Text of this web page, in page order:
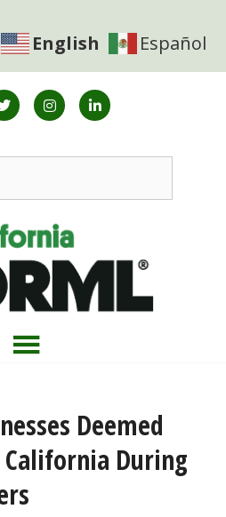
English Español
Deemed
During